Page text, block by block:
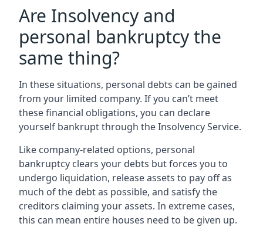
Are Insolvency and
personal bankruptcy the
same thing?
In these situations, personal debts can be gained
from your limited company. If you can’t meet
these financial obligations, you can declare
yourself bankrupt through the Insolvency Service.
Like company-related options, personal
bankruptcy clears your debts but forces you to
undergo liquidation, release assets to pay off as
much of the debt as possible, and satisfy the
creditors claiming your assets. In extreme cases,
this can mean entire houses need to be given up.